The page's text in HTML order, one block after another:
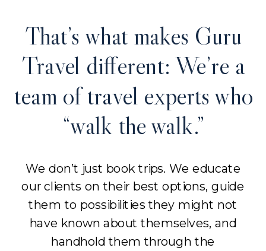
We don’t just book trips. We educate
our clients on their best options, guide
them to possibilities they might not
have known about themselves, and
handhold them through the
That’s what makes Guru
Travel different: We’re a
team of travel experts who
“walk the walk.”